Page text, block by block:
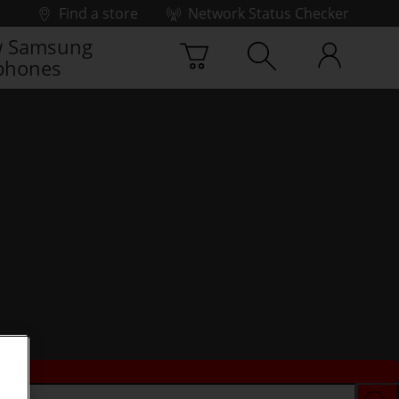
Find a store
Network Status Checker
Samsung